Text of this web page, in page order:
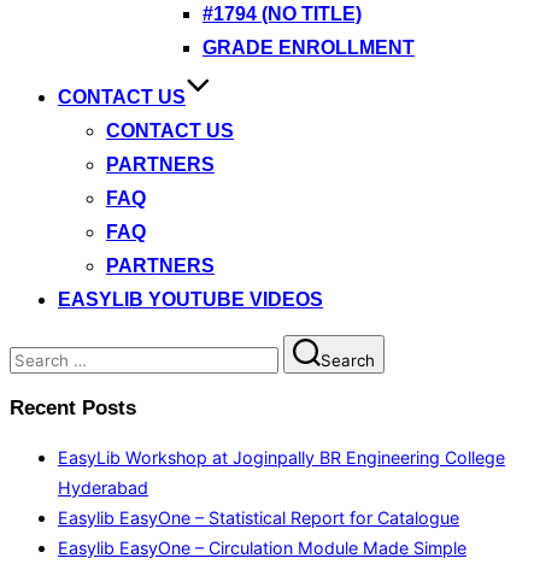
#1794 (NO TITLE)
GRADE ENROLLMENT
CONTACT US
CONTACT US
PARTNERS
FAQ
FAQ
PARTNERS
EASYLIB YOUTUBE VIDEOS
Search
for:
Search
Recent Posts
EasyLib Workshop at Joginpally BR Engineering College
Hyderabad
Easylib EasyOne – Statistical Report for Catalogue
Easylib EasyOne – Circulation Module Made Simple